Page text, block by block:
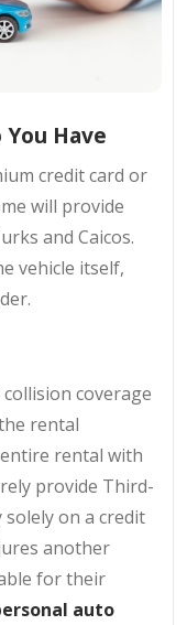
Have
credit card or
will provide
and Caicos.
vehicle itself,
coverage
rental
rental with
provide Third-
on a credit
another
for their
auto